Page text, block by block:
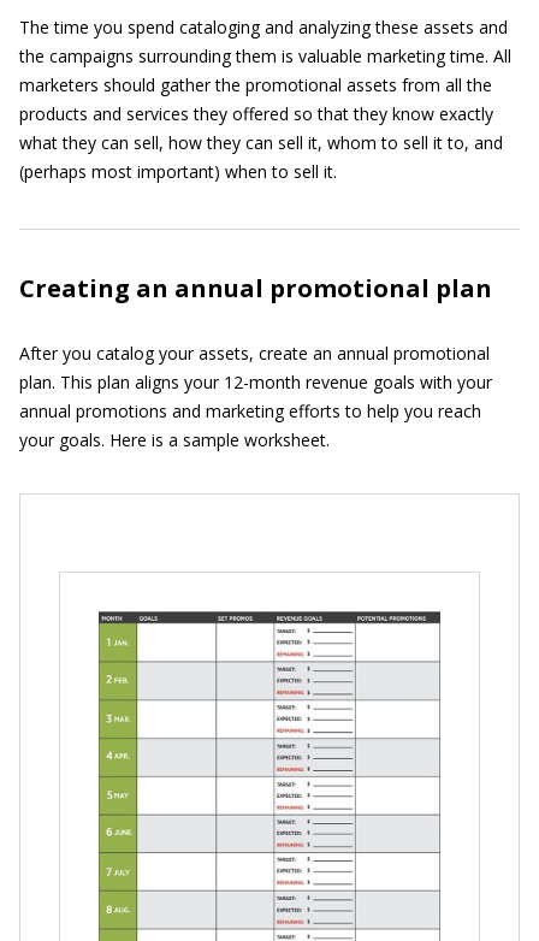
The time you spend cataloging and analyzing these assets and
the campaigns surrounding them is valuable marketing time. All
marketers should gather the promotional assets from all the
products and services they offered so that they know exactly
what they can sell, how they can sell it, whom to sell it to, and
(perhaps most important) when to sell it.
Creating an annual promotional plan
After you catalog your assets, create an annual promotional
plan. This plan aligns your 12-month revenue goals with your
annual promotions and marketing efforts to help you reach
your goals. Here is a sample worksheet.